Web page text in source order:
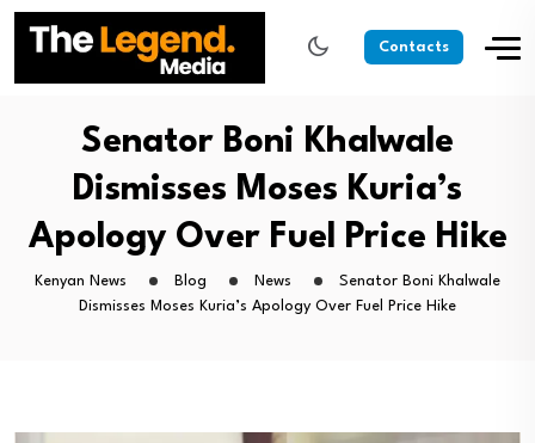
Contacts
Senator Boni Khalwale
Dismisses Moses Kuria’s
Apology Over Fuel Price Hike
Kenyan News Blog News
Senator Boni Khalwale
Dismisses Moses Kuria’s Apology Over Fuel Price Hike